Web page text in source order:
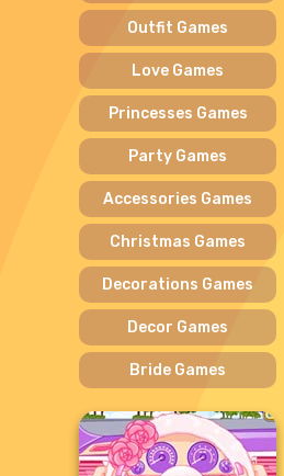
Outfit Games
Love Games
Princesses Games
Party Games
Accessories Games
Christmas Games
Decorations Games
Decor Games
Bride Games